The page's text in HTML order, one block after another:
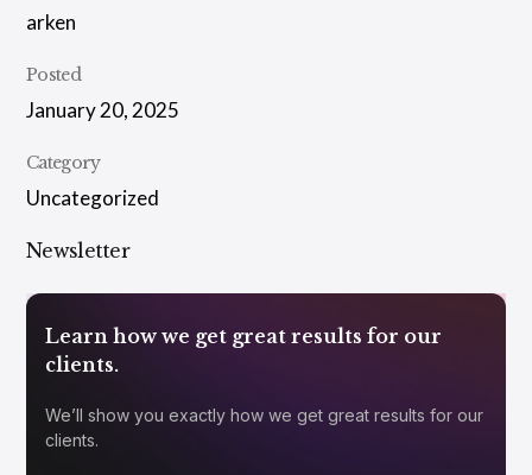
arken
Posted
January 20, 2025
Category
Uncategorized
Newsletter
Learn how we get great results for our
clients.
We’ll show you exactly how we get great results for our
clients.